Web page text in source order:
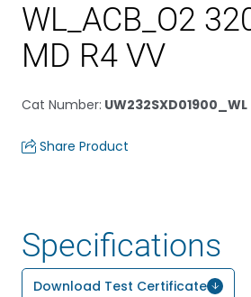
WL_ACB_O2
MD R4 VV
Cat Number: UW232SXD01900_WL
Share Product
Specifications
Download Test Certificate